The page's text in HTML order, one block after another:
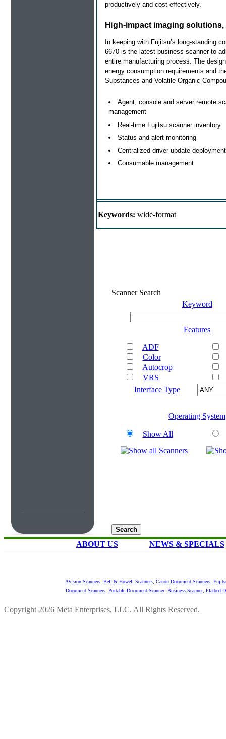
productively and cost effectively.
High-impact imaging
In keeping with Fujitsu’s long-standing
6670 is the latest business scanner to
entire manufacturing process. The
energy consumption requirements and
Substances and Volatile Organic
Agent, console and server remote
management
Real-time Fujitsu scanner inventory
Status and alert monitoring
Centralized driver update deployment
Consumable management
Keywords: wide-format
Scanner Search
Keyword
Features
ADF
Color
Autocrop
VRS
Interface Type
Operating System
Show All
ABOUT US NEWS & SPECIALS
AVision Scanners Bell & Howell Scanners Canon Document Scanners
Document Scanners Portable Document Scanner, Business Scanner, Flatbed
Copyright 2026 Meta Enterprises, LLC. All Rights Reserved.